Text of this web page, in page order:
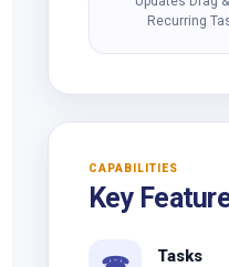
Recurring
CAPABILITIES
Key
Tasks